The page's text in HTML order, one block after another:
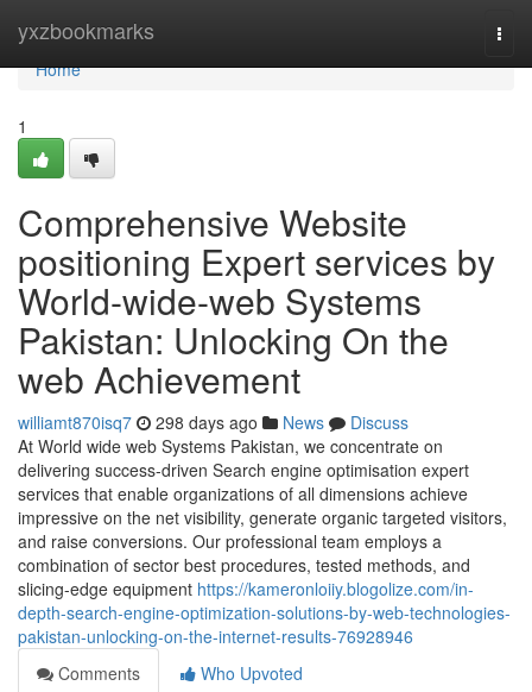
yxzbookmarks
Home
Home
1
Comprehensive Website
positioning Expert services by
World-wide-web Systems
Pakistan: Unlocking On the
web Achievement
williamt870isq7 298 days ago News
Discuss
At World wide web Systems Pakistan, we concentrate on
delivering success-driven Search engine optimisation expert
services that enable organizations of all dimensions achieve
impressive on the net visibility, generate organic targeted visitors,
and raise conversions. Our professional team employs a
combination of sector best procedures, tested methods, and
slicing-edge equipment https://kameronloiiy.blogolize.com/in-
depth-search-engine-optimization-solutions-by-web-technologies-
pakistan-unlocking-on-the-internet-results-76928946
Comments
Who Upvoted